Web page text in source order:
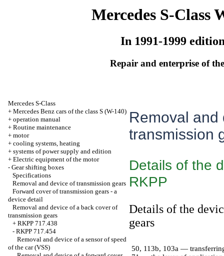
Mercedes S-Class
In 1991-1999
Repair and enterprise of
Mercedes S-Class
+ Mercedes Benz cars of the class S (W-140)
+ operation manual
+ Routine maintenance
+ motor
+ cooling systems, heating
+ systems of power supply and edition
+ Electric equipment of the motor
- Gear shifting boxes
Specifications
Removal and device of transmission gears
Forward cover of transmission gears - a
device detail
Removal and device of a back cover of
transmission gears
+ RKPP 717.438
- RKPP 717.454
Removal and device of a sensor of speed
of the car (VSS)
Removal and
transmission
Details of the
RKPP
Details of the
gears
50, 113b, 103a —